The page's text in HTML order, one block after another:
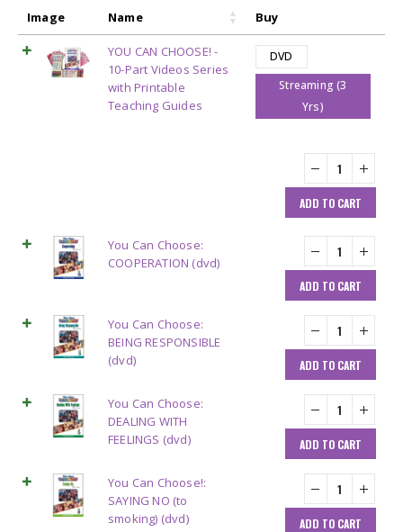
Image Name Buy
YOU CAN CHOOSE! -
10-Part Videos Series
with Printable
Teaching Guides
DVD
Streaming (3
Yrs)
ADD TO CART
You Can Choose:
COOPERATION (dvd)
ADD TO CART
You Can Choose:
BEING RESPONSIBLE
(dvd)
ADD TO CART
You Can Choose:
DEALING WITH
FEELINGS (dvd)
ADD TO CART
You Can Choose!:
SAYING NO (to
smoking) (dvd)
ADD TO CART